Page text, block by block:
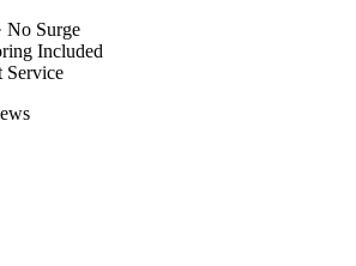
No Surge
Included
Service